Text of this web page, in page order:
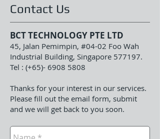
Contact Us
BCT TECHNOLOGY PTE LTD
45, Jalan Pemimpin, #04-02 Foo Wah
Industrial Building, Singapore 577197.
Tel : (+65)- 6908 5808
Thanks for your interest in our services.
Please fill out the email form, submit
and we will get back to you soon.